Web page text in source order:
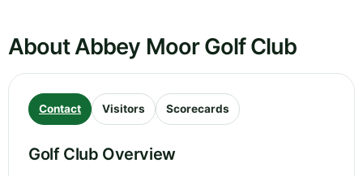
About Abbey Moor Golf Club
Contact Visitors Scorecards
Golf Club Overview